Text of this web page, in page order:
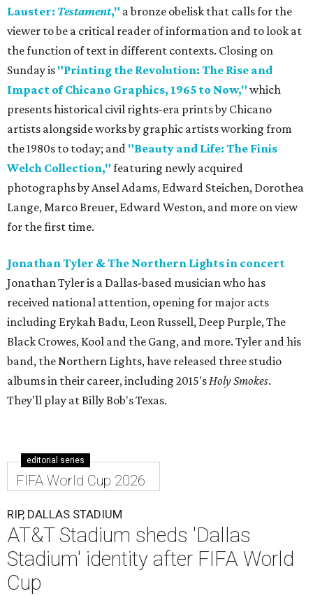
Lauster: Testament," a bronze obelisk that calls for the
viewer to be a critical reader of information and to look at
the function of text in different contexts. Closing on
Sunday is "Printing the Revolution: The Rise and
Impact of Chicano Graphics, 1965 to Now," which
presents historical civil rights-era prints by Chicano
artists alongside works by graphic artists working from
the 1980s to today; and "Beauty and Life: The Finis
Welch Collection," featuring newly acquired
photographs by Ansel Adams, Edward Steichen, Dorothea
Lange, Marco Breuer, Edward Weston, and more on view
for the first time.
Jonathan Tyler & The Northern Lights in concert
Jonathan Tyler is a Dallas-based musician who has
received national attention, opening for major acts
including Erykah Badu, Leon Russell, Deep Purple, The
Black Crowes, Kool and the Gang, and more. Tyler and his
band, the Northern Lights, have released three studio
albums in their career, including 2015'sHoly Smokes.
They'll play at Billy Bob's Texas.
editorial series
FIFA World Cup 2026
RIP, DALLAS STADIUM
AT&T Stadium sheds 'Dallas
Stadium' identity after FIFA World
Cup